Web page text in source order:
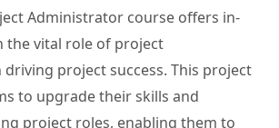
Administrator course offers in-
the vital role of project
project success. This project
to upgrade their skills and
project roles, enabling them to